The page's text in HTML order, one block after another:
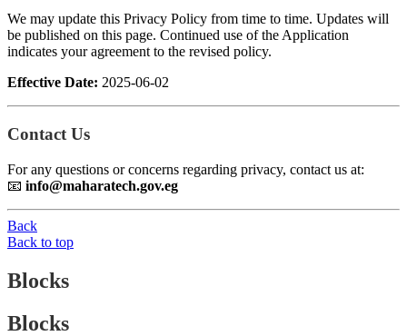
We may update this Privacy Policy from time to time. Updates will
be published on this page. Continued use of the Application
indicates your agreement to the revised policy.
Effective Date: 2025-06-02
Contact Us
For any questions or concerns regarding privacy, contact us at:
📧 info@maharatech.gov.eg
Back
Back to top
Blocks
Blocks